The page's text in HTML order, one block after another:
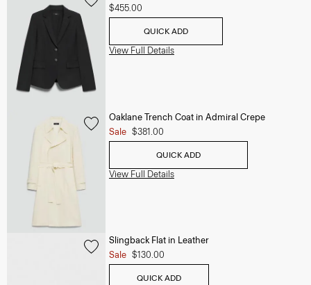
$455.00
QUICK ADD
View Full Details
Oaklane Trench Coat in Admiral Crepe
Sale $381.00
QUICK ADD
View Full Details
Slingback Flat in Leather
Sale $130.00
QUICK ADD